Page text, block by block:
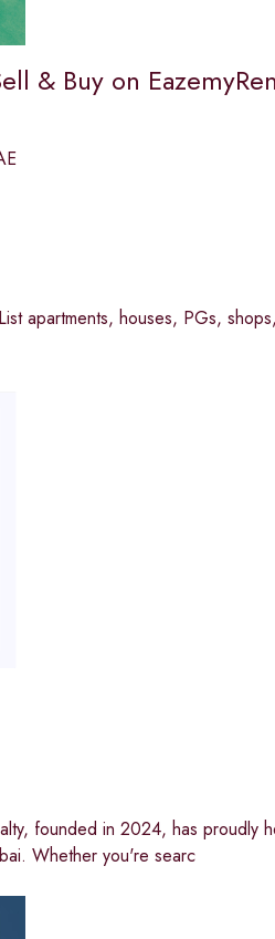
& Buy on
apartments, houses, PGs,
founded in 2024, has proudly
Whether you're searc